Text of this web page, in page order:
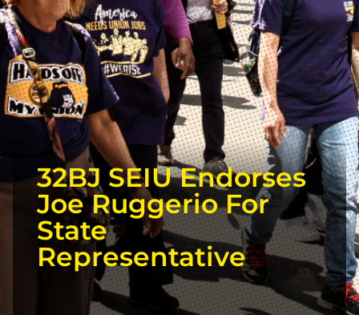
32BJ SEIU Endorses
Joe Ruggerio For
State
Representative